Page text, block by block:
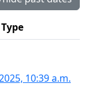
Type
10:39 a.m.